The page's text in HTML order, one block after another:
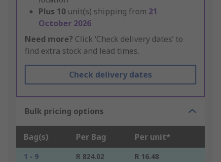
Plus 10 unit(s) shipping from 21
October 2026
Need more? Click ‘Check delivery dates’ to
find extra stock and lead times.
Check delivery dates
Bulk pricing options
Bag(s) Per Bag Per unit*
1 - 9 R 824.02
R 16.48